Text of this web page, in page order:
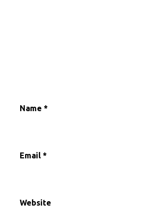
Name *
Email *
Website